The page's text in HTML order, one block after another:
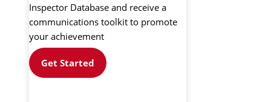
Inspector Database and receive a
communications toolkit to promote
your achievement
Get Started